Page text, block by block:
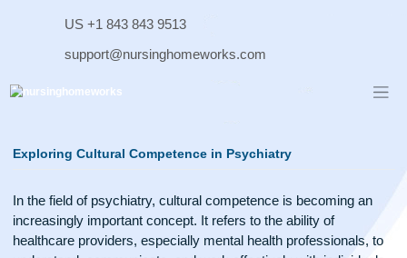
US +1 843 843 9513
support@nursinghomeworks.com
In the field of psychiatry, cultural competence is becoming
increasingly important concept. It refers to the ability of